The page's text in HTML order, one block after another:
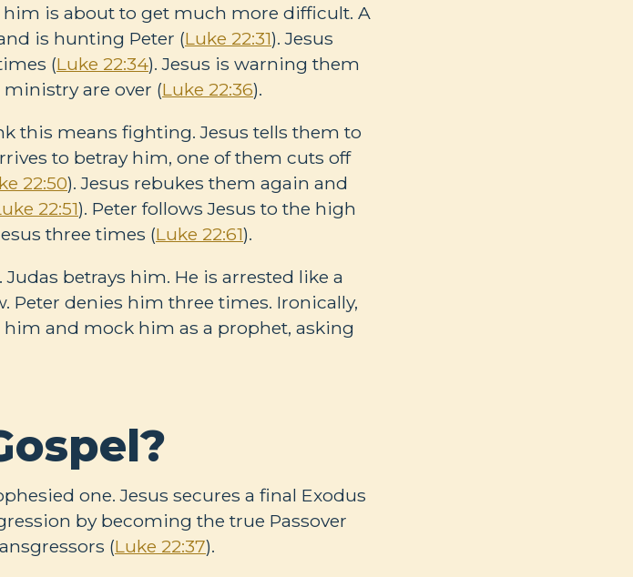
is about to get much more difficult. A
is hunting Peter (Luke 22:31). Jesus
(Luke 22:34). Jesus is warning them
are over (Luke 22:36).
this means fighting. Jesus tells them to
to betray him, one of them cuts off
22:50). Jesus rebukes them again and
22:51). Peter follows Jesus to the high
three times (Luke 22:61).
betrays him. He is arrested like a
Peter denies him three times. Ironically,
and mock him as a prophet, asking
one. Jesus secures a final Exodus
by becoming the true Passover
(Luke 22:37).